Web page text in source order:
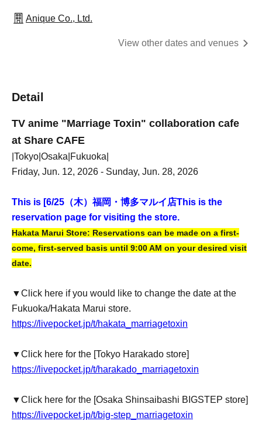
Anique Co., Ltd.
View other dates and venues
Detail
TV anime "Marriage Toxin" collaboration cafe
at Share CAFE
|Tokyo|Osaka|Fukuoka|
Friday, Jun. 12, 2026 - Sunday, Jun. 28, 2026
This is [6/25（木）福岡・博多マルイ店This is the
reservation page for visiting the store.
Hakata Marui Store: Reservations can be made on a first-
come, first-served basis until 9:00 AM on your desired visit
date.
▼Click here if you would like to change the date at the
Fukuoka/Hakata Marui store.
https://livepocket.jp/t/hakata_marriagetoxin
▼Click here for the [Tokyo Harakado store]
https://livepocket.jp/t/harakado_marriagetoxin
▼Click here for the [Osaka Shinsaibashi BIGSTEP store]
https://livepocket.jp/t/big-step_marriagetoxin